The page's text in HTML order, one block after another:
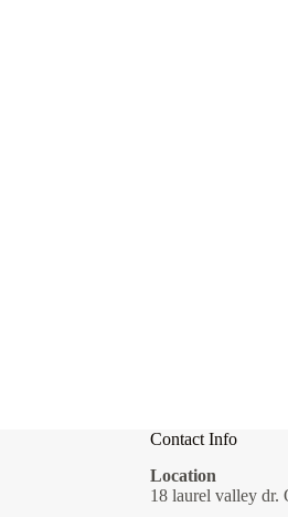
Contact Info
Location
18 laurel valley dr.